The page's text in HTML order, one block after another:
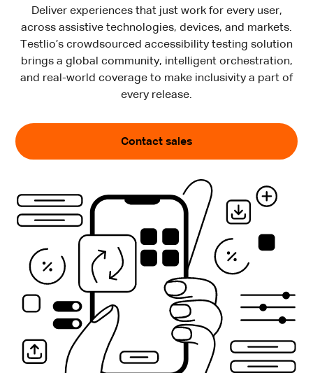
Deliver experiences that just work for every user,
across assistive technologies, devices, and markets.
Testlio’s crowdsourced accessibility testing solution
brings a global community, intelligent orchestration,
and real-world coverage to make inclusivity a part of
every release.
Contact sales